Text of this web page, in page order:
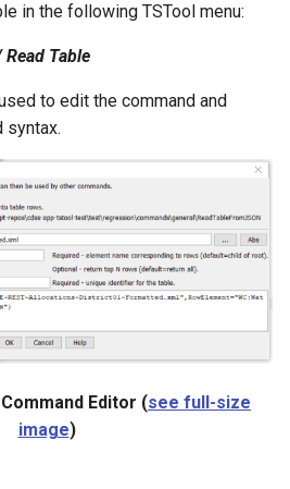
in the following TSTool menu:
Table
to edit the command and
syntax.
Command Editor (see full-size
image)